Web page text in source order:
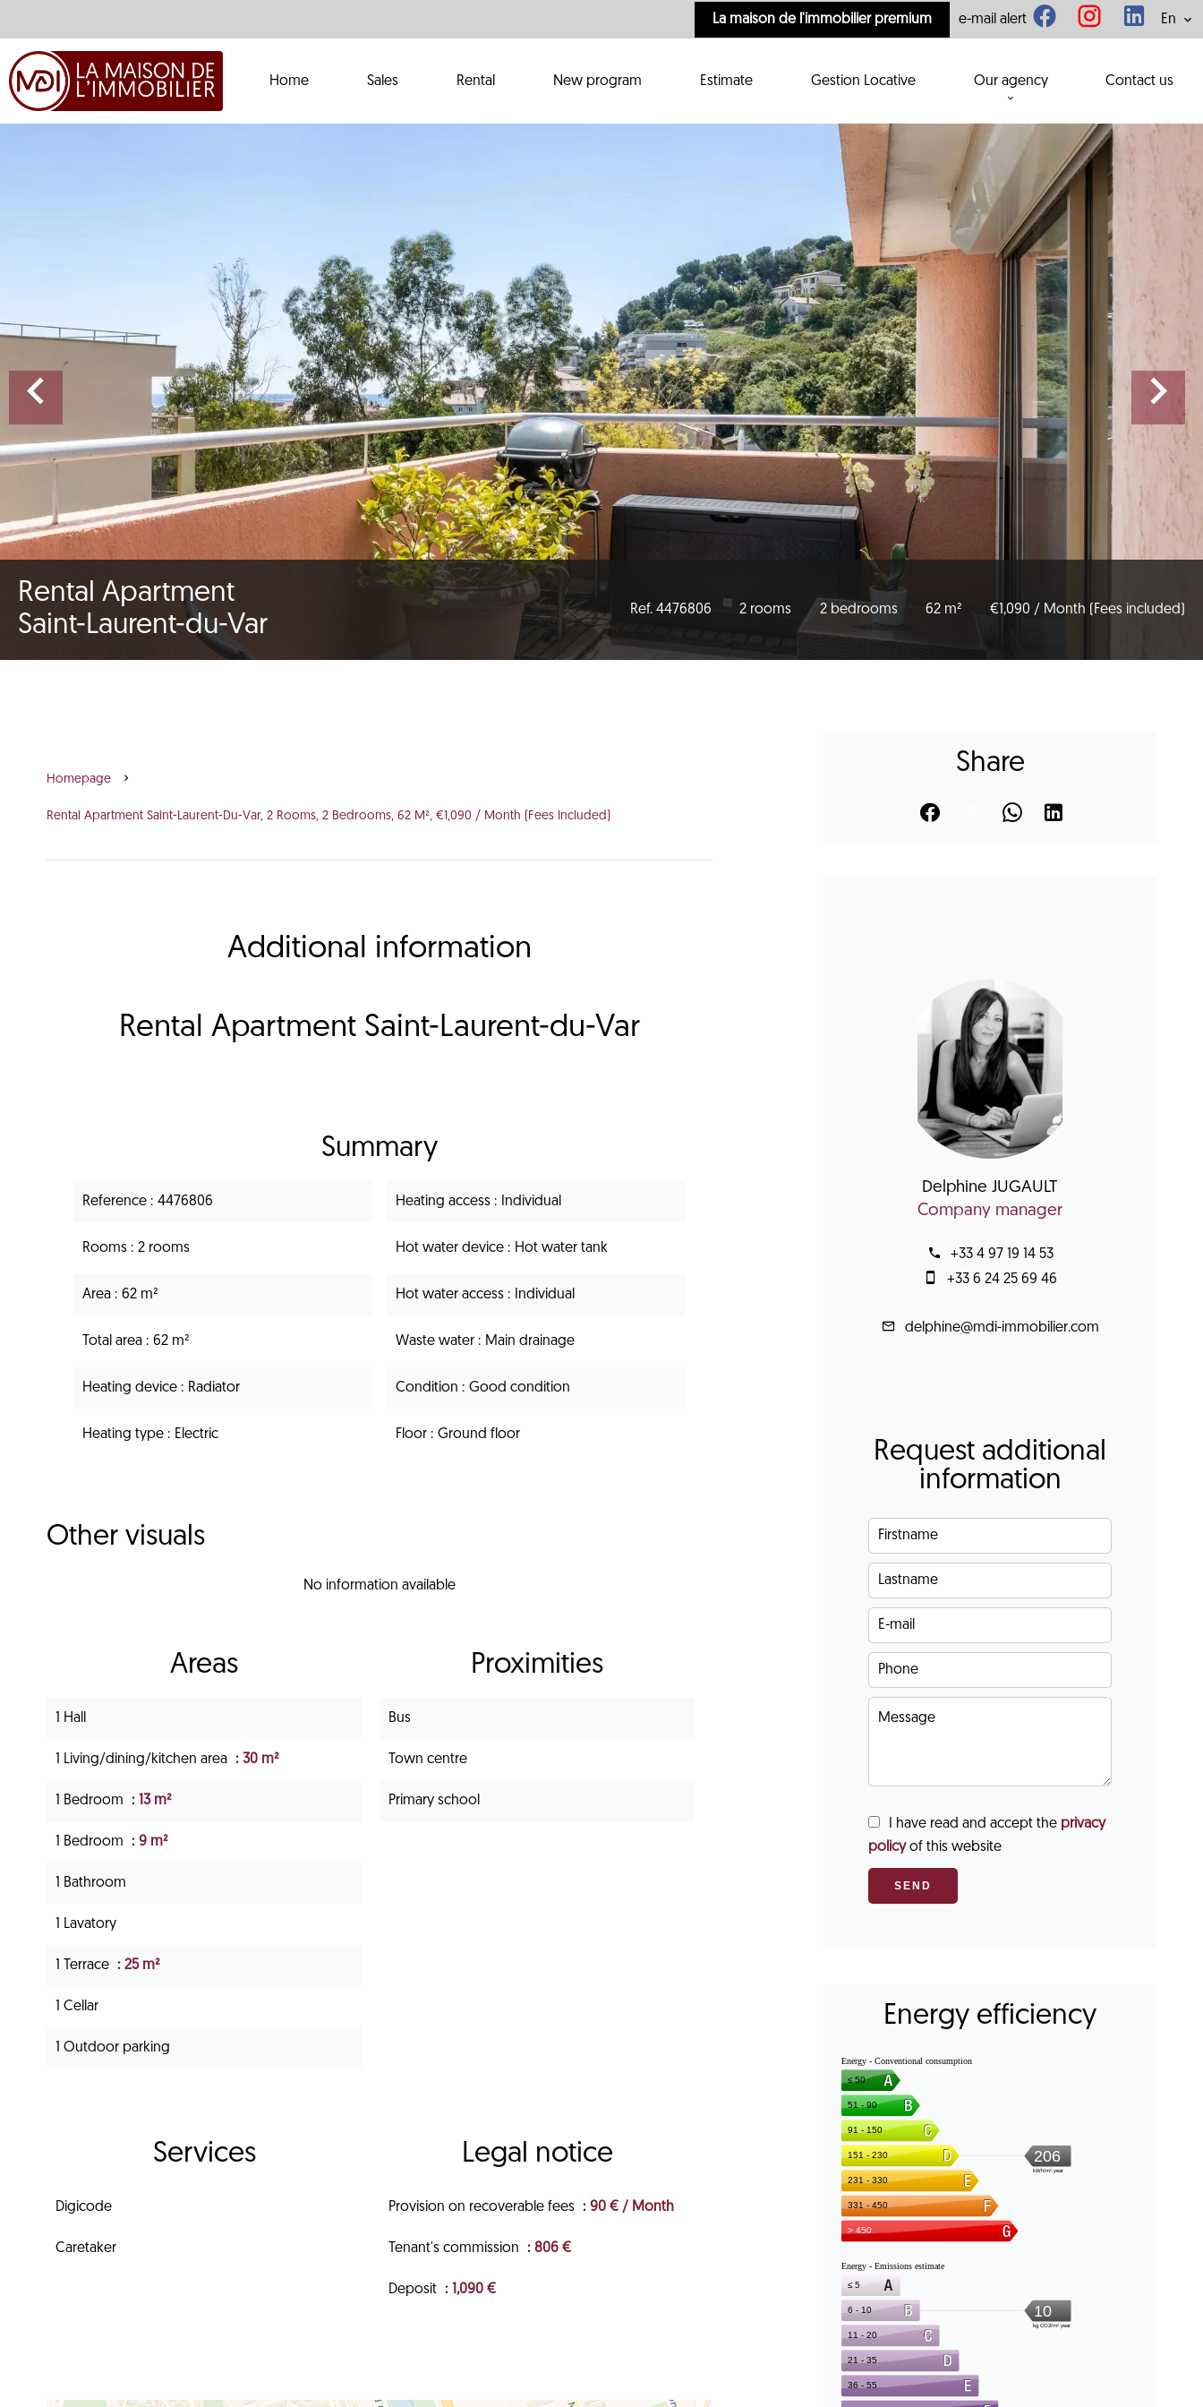
La maison de l'immobilier premium e-mail alert En
Home Sales Rental New program Estimate Gestion Locative Our agency Contact us
Rental Apartment
Saint-Laurent-du-Var
Ref. 4476806 2 rooms 2 bedrooms 62 m² €1,090 / Month (Fees included)
Homepage
Rental Apartment Saint-Laurent-Du-Var, 2 Rooms, 2 Bedrooms, 62 M², €1,090 / Month (Fees Included)
Additional information
Rental Apartment Saint-Laurent-du-Var
Summary
Reference 4476806
Rooms 2 rooms
Area 62 m²
Total area 62 m²
Heating device Radiator
Heating type Electric
Heating access Individual
Hot water device Hot water tank
Hot water access Individual
Waste water Main drainage
Condition Good condition
Floor Ground floor
Other visuals
No information available
Areas
1 Hall
1 Living/dining/kitchen area 30 m²
1 Bedroom 13 m²
1 Bedroom 9 m²
1 Bathroom
1 Lavatory
1 Terrace 25 m²
1 Cellar
1 Outdoor parking
Proximities
Bus
Town centre
Primary school
Services
Digicode
Caretaker
Legal notice
Provision on recoverable fees 90 € / Month
Tenant's commission 806 €
Deposit 1,090 €
Share
Delphine JUGAULT
Company manager
+33 4 97 19 14 53
+33 6 24 25 69 46
delphine@mdi-immobilier.com
Request additional
information
I have read and accept the privacy
policyof this website
SEND
Energy efficiency